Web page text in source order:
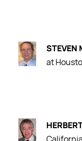
STEVEN
at